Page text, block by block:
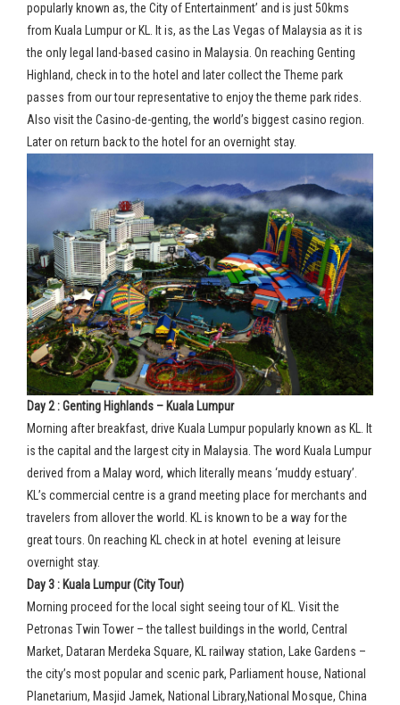
popularly known as, the City of Entertainment’ and is just 50kms
from Kuala Lumpur or KL. It is, as the Las Vegas of Malaysia as it is
the only legal land-based casino in Malaysia. On reaching Genting
Highland, check in to the hotel and later collect the Theme park
passes from our tour representative to enjoy the theme park rides.
Also visit the Casino-de-genting, the world’s biggest casino region.
Later on return back to the hotel for an overnight stay.
Day 2 : Genting Highlands – Kuala Lumpur
Morning after breakfast, drive Kuala Lumpur popularly known as KL. It
is the capital and the largest city in Malaysia. The word Kuala Lumpur
derived from a Malay word, which literally means ‘muddy estuary’.
KL’s commercial centre is a grand meeting place for merchants and
travelers from allover the world. KL is known to be a way for the
great tours. On reaching KL check in at hotel evening at leisure
overnight stay.
Day 3 : Kuala Lumpur (City Tour)
Morning proceed for the local sight seeing tour of KL. Visit the
Petronas Twin Tower – the tallest buildings in the world, Central
Market, Dataran Merdeka Square, KL railway station, Lake Gardens –
the city’s most popular and scenic park, Parliament house, National
Planetarium, Masjid Jamek, National Library,National Mosque, China